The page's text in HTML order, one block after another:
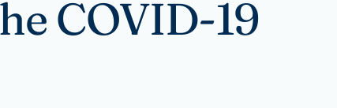
Behavioral health
Dental practices
Careers
Contact us
COVID-19